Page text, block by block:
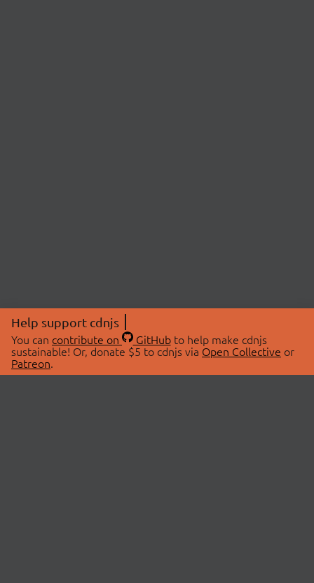
Help support cdnjs
You can contribute on GitHubto help make cdnjs
sustainable! Or, donate $5 to cdnjs via Open Collective or
Patreon.